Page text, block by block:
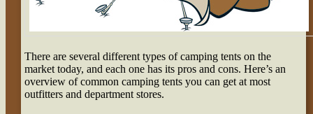
There are several different types of camping tents on the
market today, and each one has its pros and cons. Here’s an
overview of common camping tents you can get at most
outfitters and department stores.